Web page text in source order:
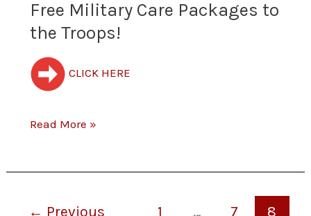
Free Military Care Packages to
the Troops!
CLICK HERE
the
Troops!
Read More »
← Previous 1 … 7 8